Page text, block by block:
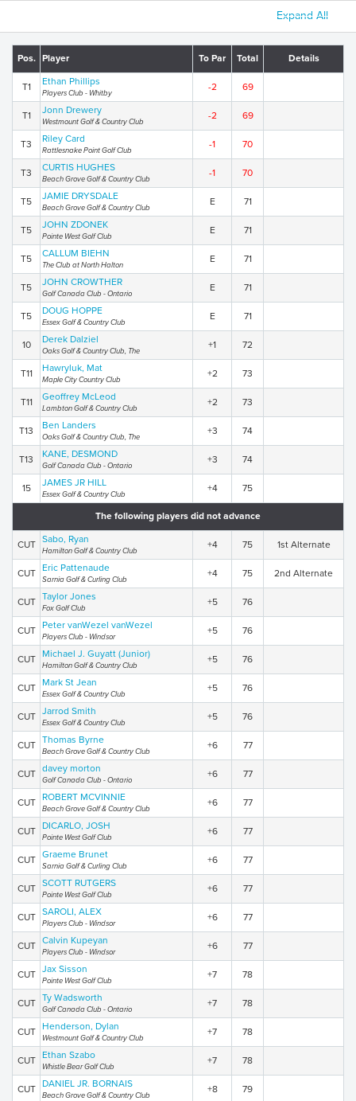
Expand All
Pos. Player To Par Total Details
T1 Ethan Phillips
Players Club - Whitby
-2 69
T1 Jonn Drewery
Westmount Golf & Country Club
-2 69
T3 Riley Card
Rattlesnake Point Golf Club
-1 70
T3 CURTIS HUGHES
Beach Grove Golf & Country Club
-1 70
T5 JAMIE DRYSDALE
Beach Grove Golf & Country Club
E 71
T5 JOHN ZDONEK
Pointe West Golf Club
E 71
T5 CALLUM BIEHN
The Club at North Halton
E 71
T5 JOHN CROWTHER
Golf Canada Club - Ontario
E 71
T5 DOUG HOPPE
Essex Golf & Country Club
E 71
10 Derek Dalziel
Oaks Golf & Country Club, The
+1 72
T11 Hawryluk, Mat
Maple City Country Club
+2 73
T11 Geoffrey McLeod
Lambton Golf & Country Club
+2 73
T13 Ben Landers
Oaks Golf & Country Club, The
+3 74
T13 KANE, DESMOND
Golf Canada Club - Ontario
+3 74
15 JAMES JR HILL
Essex Golf & Country Club
+4 75
The following players did not advance
CUT Sabo, Ryan
Hamilton Golf & Country Club
+4 75 1st Alternate
CUT Eric Pattenaude
Sarnia Golf & Curling Club
+4 75 2nd Alternate
CUT Taylor Jones
Fox Golf Club
+5 76
CUT Peter vanWezel vanWezel
Players Club - Windsor
+5 76
CUT Michael J. Guyatt (Junior)
Hamilton Golf & Country Club
+5 76
CUT Mark St Jean
Essex Golf & Country Club
+5 76
CUT Jarrod Smith
Essex Golf & Country Club
+5 76
CUT Thomas Byrne
Beach Grove Golf & Country Club
+6 77
CUT davey morton
Golf Canada Club - Ontario
+6 77
CUT ROBERT MCVINNIE
Beach Grove Golf & Country Club
+6 77
CUT DICARLO, JOSH
Pointe West Golf Club
+6 77
CUT Graeme Brunet
Sarnia Golf & Curling Club
+6 77
CUT SCOTT RUTGERS
Pointe West Golf Club
+6 77
CUT SAROLI, ALEX
Players Club - Windsor
+6 77
CUT Calvin Kupeyan
Players Club - Windsor
+6 77
CUT Jax Sisson
Pointe West Golf Club
+7 78
CUT Ty Wadsworth
Golf Canada Club - Ontario
+7 78
CUT Henderson, Dylan
Westmount Golf & Country Club
+7 78
CUT Ethan Szabo
Whistle Bear Golf Club
+7 78
CUT DANIEL JR. BORNAIS
Beach Grove Golf & Country Club
+8 79